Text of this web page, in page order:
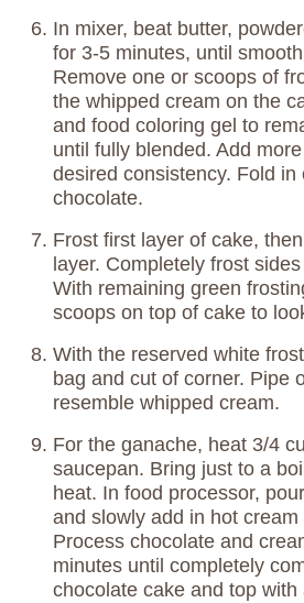
In mixer, beat butter,
for 3-5 minutes, until
Remove one or scoops of
the whipped cream on the
and food coloring gel to
until fully blended. Add
desired consistency. Fold in
chocolate.
Frost first layer of cake,
layer. Completely frost
With remaining green
scoops on top of cake to
With the reserved white
bag and cut of corner. Pipe
resemble whipped cream.
For the ganache, heat 3/4
saucepan. Bring just to a
heat. In food processor,
and slowly add in hot cream
Process chocolate and
minutes until completely
chocolate cake and top with